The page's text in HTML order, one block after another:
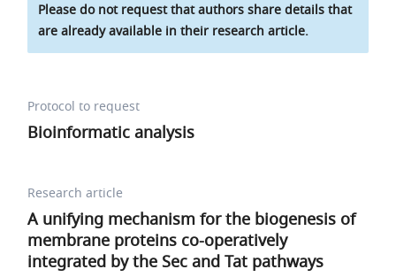
Please do not request that authors share details that
are already available in their research article.
Protocol to request
Bioinformatic analysis
Research article
A unifying mechanism for the biogenesis of
membrane proteins co-operatively
integrated by the Sec and Tat pathways